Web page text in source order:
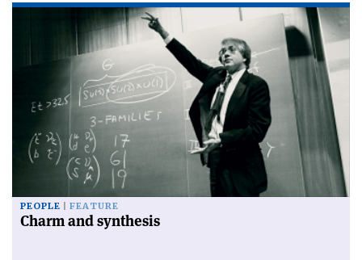
PEOPLE FEATURE
Charm and synthesis